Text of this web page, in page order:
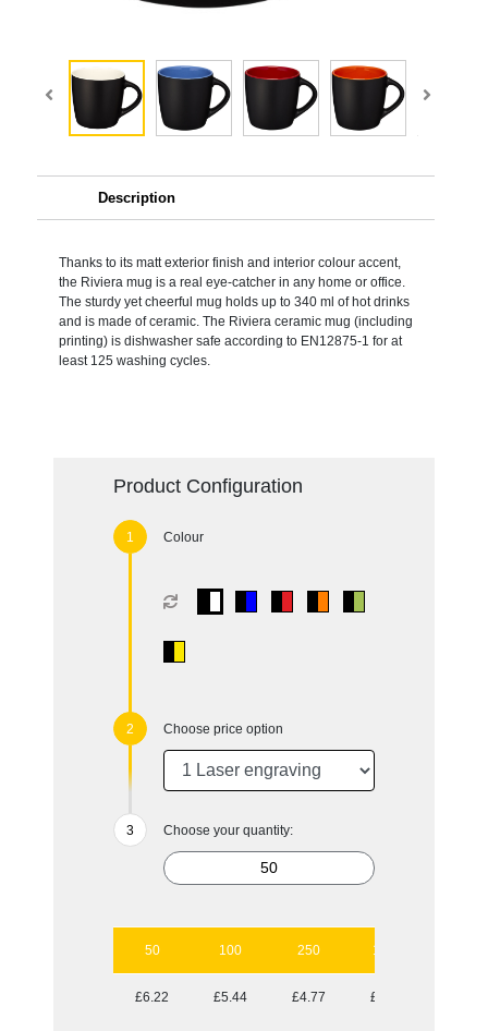
Description
Thanks to its matt exterior finish and interior colour accent,
the Riviera mug is a real eye-catcher in any home or office.
The sturdy yet cheerful mug holds up to 340 ml of hot drinks
and is made of ceramic. The Riviera ceramic mug (including
printing) is dishwasher safe according to EN12875-1 for at
least 125 washing cycles.
Product Configuration
Colour
Choose price option
Choose your quantity:
50 100 250 1000
£6.22 £5.44 £4.77 £4.23